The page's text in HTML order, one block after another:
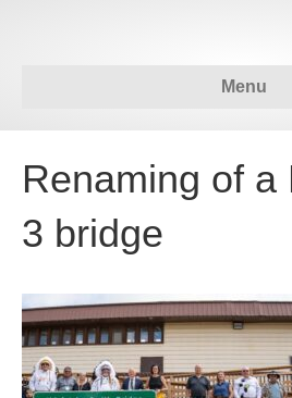
Menu
Renaming of a
3 bridge